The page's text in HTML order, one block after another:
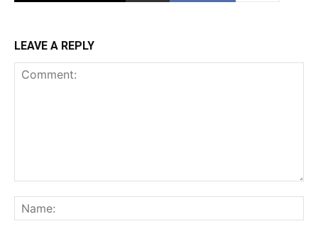
LEAVE A REPLY